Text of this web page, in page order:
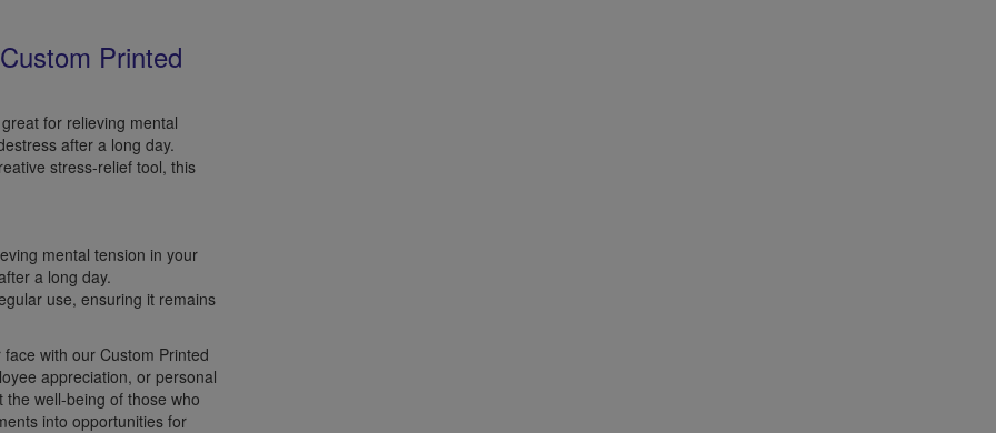
Printed
for relieving mental
after a long day.
stress-relief tool, this
mental tension in your
a long day.
use, ensuring it remains
with our Custom Printed
appreciation, or personal
well-being of those who
into opportunities for